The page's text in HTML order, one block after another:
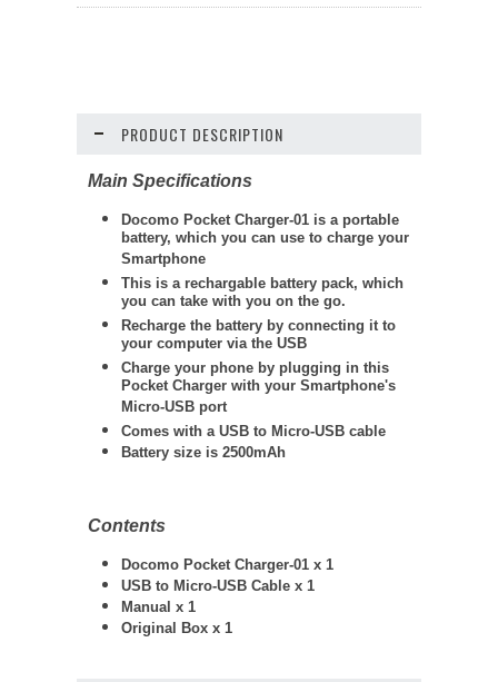
PRODUCT DESCRIPTION
Main Specifications
Docomo Pocket Charger-01 is a portable
battery, which you can use to charge your
Smartphone
This is a rechargable battery pack, which
you can take with you on the go.
Recharge the battery by connecting it to
your computer via the USB
Charge your phone by plugging in this
Pocket Charger with your Smartphone's
Micro-USB port
Comes with a USB to Micro-USB cable
Battery size is 2500mAh
Contents
Docomo Pocket Charger-01 x 1
USB to Micro-USB Cable x 1
Manual x 1
Original Box x 1